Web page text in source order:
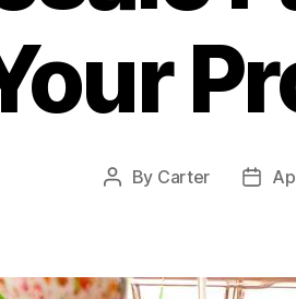
Post
By Carter
Post